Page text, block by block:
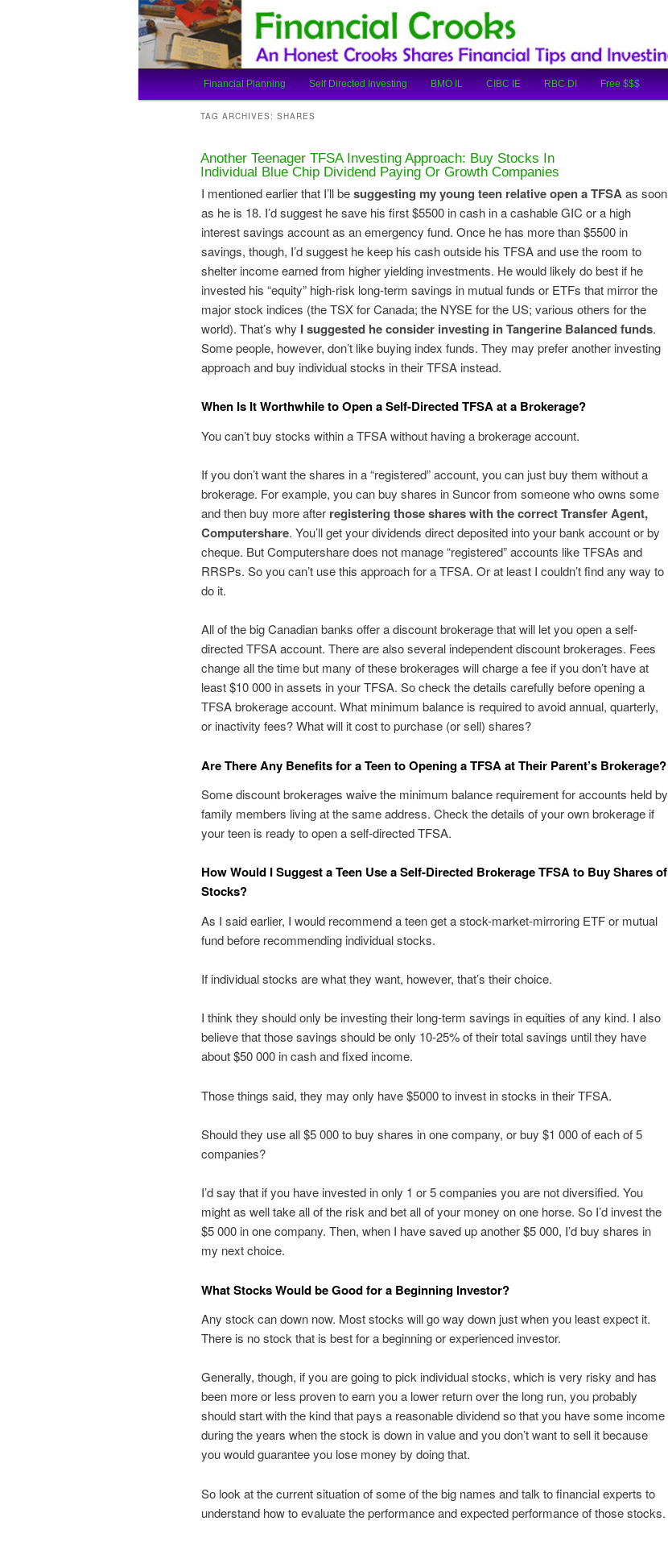
Financial Crooks
An Honest Crooks Shares Financial Tips and Investing Experiences
Main
menu
Skip
primary
content
Skip
secondary
content
Financial Planning Self Directed Investing BMO IL CIBC IE RBC DI Free $$$
TAG ARCHIVES: SHARES
Another Teenager TFSA Investing Approach: Buy Stocks In
Individual Blue Chip Dividend Paying Or Growth Companies
I mentioned earlier that I’ll besuggesting my young teen relative open a TFSAas soon
as he is 18. I’d suggest he save his first $5500 in cash in a cashable GIC or a high
interest savings account as an emergency fund. Once he has more than $5500 in
savings, though, I’d suggest he keep his cash outside his TFSA and use the room to
shelter income earned from higher yielding investments. He would likely do best if he
invested his “equity” high-risk long-term savings in mutual funds or ETFs that mirror the
major stock indices (the TSX for Canada; the NYSE for the US; various others for the
world). That’s why I suggested he consider investing in Tangerine Balanced funds.
Some people, however, don’t like buying index funds. They may prefer another investing
approach and buy individual stocks in their TFSA instead.
When Is It Worthwhile to Open a Self-Directed TFSA at a Brokerage?
You can’t buy stocks within a TFSA without having a brokerage account.
If you don’t want the shares in a “registered” account, you can just buy them without a
brokerage. For example, you can buy shares in Suncor from someone who owns some
and then buy more after registering those shares with the correct Transfer Agent,
Computershare. You’ll get your dividends direct deposited into your bank account or by
cheque. But Computershare does not manage “registered” accounts like TFSAs and
RRSPs. So you can’t use this approach for a TFSA. Or at least I couldn’t find any way to
do it.
All of the big Canadian banks offer a discount brokerage that will let you open a self-
directed TFSA account. There are also several independent discount brokerages. Fees
change all the time but many of these brokerages will charge a fee if you don’t have at
least $10 000 in assets in your TFSA. So check the details carefully before opening a
TFSA brokerage account. What minimum balance is required to avoid annual, quarterly,
or inactivity fees? What will it cost to purchase (or sell) shares?
Are There Any Benefits for a Teen to Opening a TFSA at Their Parent’s Brokerage?
Some discount brokerages waive the minimum balance requirement for accounts held by
family members living at the same address. Check the details of your own brokerage if
your teen is ready to open a self-directed TFSA.
How Would I Suggest a Teen Use a Self-Directed Brokerage TFSA to Buy Shares of
Stocks?
As I said earlier, I would recommend a teen get a stock-market-mirroring ETF or mutual
fund before recommending individual stocks.
If individual stocks are what they want, however, that’s their choice.
I think they should only be investing their long-term savings in equities of any kind. I also
believe that those savings should be only 10-25% of their total savings until they have
about $50 000 in cash and fixed income.
Those things said, they may only have $5000 to invest in stocks in their TFSA.
Should they use all $5 000 to buy shares in one company, or buy $1 000 of each of 5
companies?
I’d say that if you have invested in only 1 or 5 companies you are not diversified. You
might as well take all of the risk and bet all of your money on one horse. So I’d invest the
$5 000 in one company. Then, when I have saved up another $5 000, I’d buy shares in
my next choice.
What Stocks Would be Good for a Beginning Investor?
Any stock can down now. Most stocks will go way down just when you least expect it.
There is no stock that is best for a beginning or experienced investor.
Generally, though, if you are going to pick individual stocks, which is very risky and has
been more or less proven to earn you a lower return over the long run, you probably
should start with the kind that pays a reasonable dividend so that you have some income
during the years when the stock is down in value and you don’t want to sell it because
you would guarantee you lose money by doing that.
So look at the current situation of some of the big names and talk to financial experts to
understand how to evaluate the performance and expected performance of those stocks.